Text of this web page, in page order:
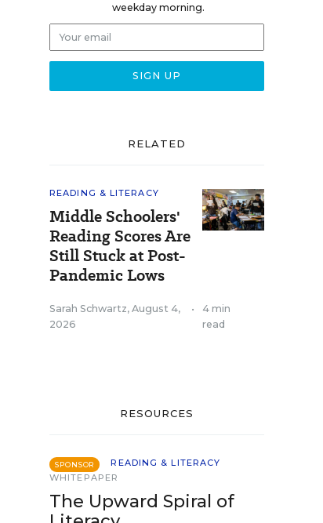
weekday morning.
RELATED
READING & LITERACY
Middle Schoolers'
Reading Scores Are
Still Stuck at Post-
Pandemic Lows
Sarah Schwartz, August 4,
2026
•
4 min
read
RESOURCES
SPONSOR
READING & LITERACY
WHITEPAPER
The Upward Spiral of